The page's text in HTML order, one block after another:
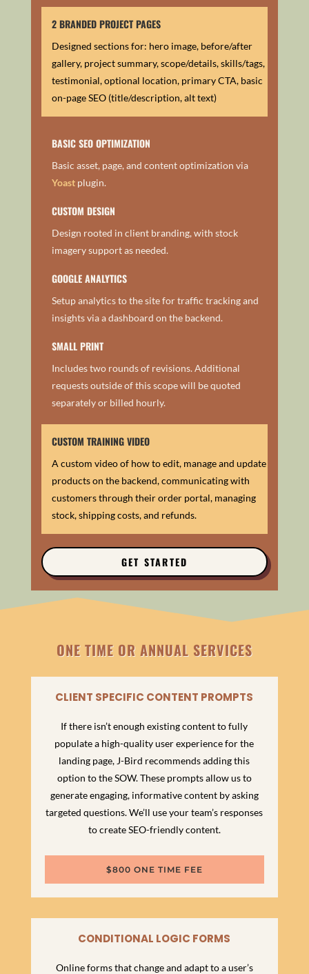
2 BRANDED PROJECT PAGES
Designed sections for: hero image, before/after
gallery, project summary, scope/details, skills/tags,
testimonial, optional location, primary CTA, basic
on-page SEO (title/description, alt text)
BASIC SEO OPTIMIZATION
Basic asset, page, and content optimization via
Yoastplugin.
CUSTOM DESIGN
Design rooted in client branding, with stock
imagery support as needed.
GOOGLE ANALYTICS
Setup analytics to the site for traffic tracking and
insights via a dashboard on the backend.
SMALL PRINT
Includes two rounds of revisions. Additional
requests outside of this scope will be quoted
separately or billed hourly.
CUSTOM TRAINING VIDEO
A custom video of how to edit, manage and update
products on the backend, communicating with
customers through their order portal, managing
stock, shipping costs, and refunds.
GET STARTED
ONE TIME OR ANNUAL SERVICES
CLIENT SPECIFIC CONTENT PROMPTS
If there isn’t enough existing content to fully
populate a high-quality user experience for the
landing page, J-Bird recommends adding this
option to the SOW. These prompts allow us to
generate engaging, informative content by asking
targeted questions. We’ll use your team’s responses
to create SEO-friendly content.
$800 ONE TIME FEE
CONDITIONAL LOGIC FORMS
Online forms that change and adapt to a user’s